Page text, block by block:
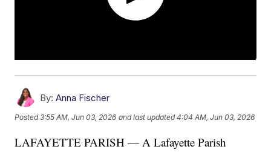
By: Anna Fischer
Posted3:55 AM, Jun 03, 2026 and last updated 4:04 AM, Jun 03, 2026
LAFAYETTE PARISH — A Lafayette Parish